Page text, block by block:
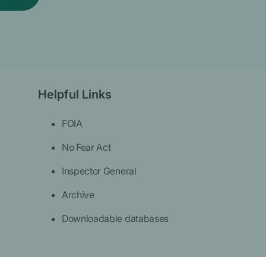
Helpful Links
FOIA
No Fear Act
Inspector General
Archive
Downloadable databases